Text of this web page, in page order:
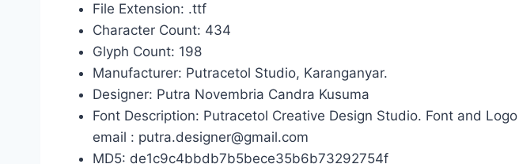
File Extension: .ttf
Character Count: 434
Glyph Count: 198
Manufacturer: Putracetol Studio, Karanganyar.
Designer: Putra Novembria Candra Kusuma
Font Description: Putracetol Creative Design Studio. Font and
email : putra.designer@gmail.com
MD5: de1c9c4bbdb7b5bece35b6b73292754f